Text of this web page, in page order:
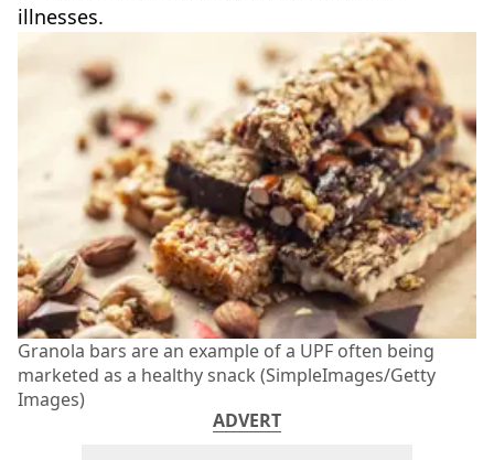
illnesses.
Granola bars are an example of a UPF often being
marketed as a healthy snack (SimpleImages/Getty
Images)
ADVERT